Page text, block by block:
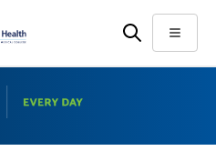
Menu